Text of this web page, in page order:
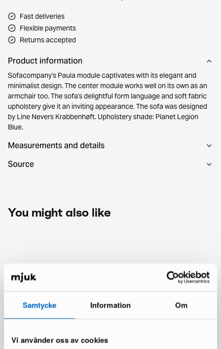
Samtycke Information Om
Vi använder oss av cookies
Fast deliveries
Flexible payments
Returns accepted
Product information
Sofacompany's Paula module captivates with its elegant and
minimalist design. The center module works well on its own as an
armchair too. The sofa's delightful form language and soft fabric
upholstery give it an inviting appearance. The sofa was designed
by Line Nevers Krabbenhøft. Upholstery shade: Planet Legion
Blue.
Measurements and details
Source
You might also like